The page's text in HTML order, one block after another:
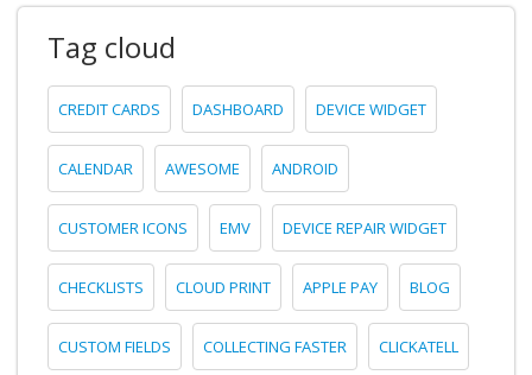
Tag cloud
CREDIT CARDS DASHBOARD DEVICE WIDGET
CALENDAR AWESOME ANDROID
CUSTOMER ICONS EMV DEVICE REPAIR WIDGET
CHECKLISTS CLOUD PRINT APPLE PAY BLOG
CUSTOM FIELDS COLLECTING FASTER CLICKATELL